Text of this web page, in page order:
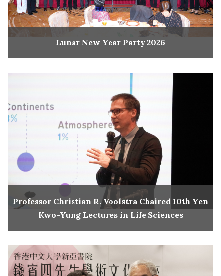
Lunar New Year Party 2026
Professor Christian R. Voolstra Chaired 10th Yen
Kwo-Yung Lectures in Life Sciences